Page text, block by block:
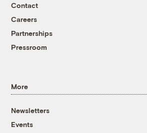
Contact
Careers
Partnerships
Pressroom
More
Newsletters
Events